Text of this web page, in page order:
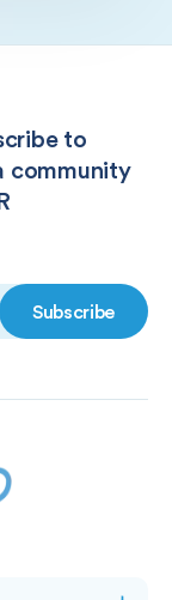
to
community